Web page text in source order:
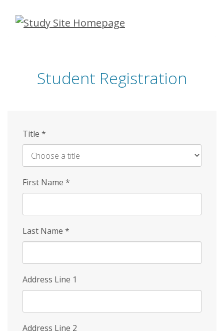
Skip
Student Registration
Title *
First Name *
Last Name *
Address Line 1
Address Line 2